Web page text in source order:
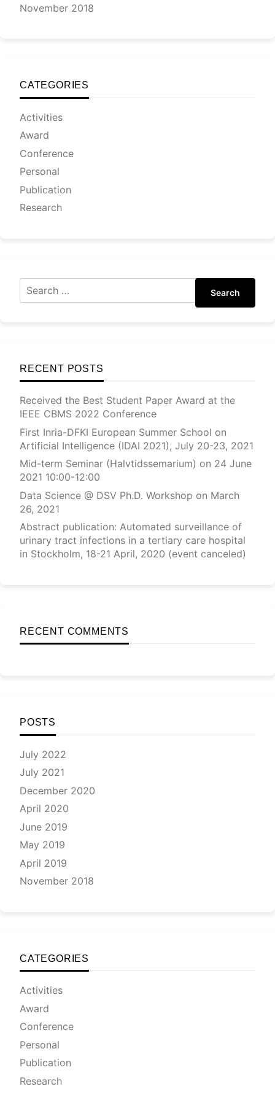
November 2018
CATEGORIES
Activities
Award
Conference
Personal
Publication
Research
Search
RECENT POSTS
Received the Best Student Paper Award at the
IEEE CBMS 2022 Conference
First Inria-DFKI European Summer School on
Artificial Intelligence (IDAI 2021), July 20-23, 2021
Mid-term Seminar (Halvtidssemarium) on 24 June
2021 10:00-12:00
Data Science @ DSV Ph.D. Workshop on March
26, 2021
Abstract publication: Automated surveillance of
urinary tract infections in a tertiary care hospital
in Stockholm, 18-21 April, 2020 (event canceled)
RECENT COMMENTS
POSTS
July 2022
July 2021
December 2020
April 2020
June 2019
May 2019
April 2019
November 2018
CATEGORIES
Activities
Award
Conference
Personal
Publication
Research